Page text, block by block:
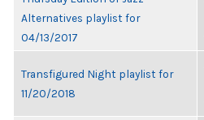
Alternatives playlist for
04/13/2017
Transfigured Night playlist for
11/20/2018